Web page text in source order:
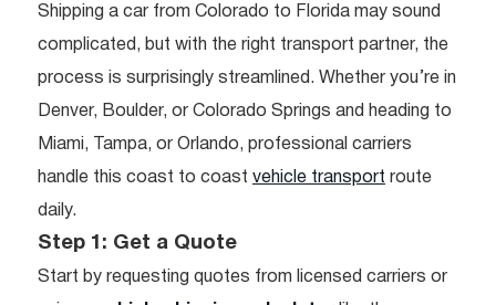
Shipping a car from Colorado to Florida may sound
complicated, but with the right transport partner, the
process is surprisingly streamlined. Whether you’re in
Denver, Boulder, or Colorado Springs and heading to
Miami, Tampa, or Orlando, professional carriers
handle this coast to coast vehicle transport route
daily.
Step 1: Get a Quote
Start by requesting quotes from licensed carriers or